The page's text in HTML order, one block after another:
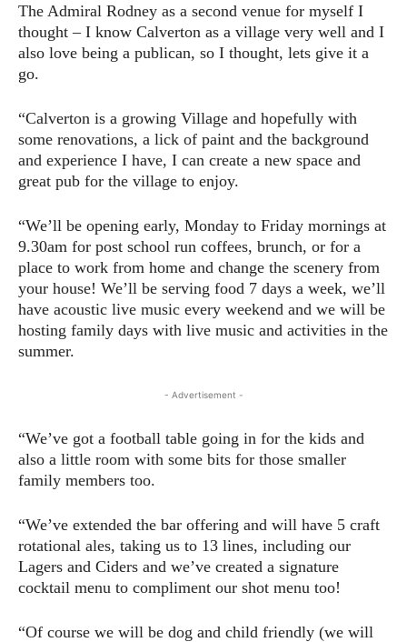
The Admiral Rodney as a second venue for myself I
thought – I know Calverton as a village very well and I
also love being a publican, so I thought, lets give it a
go.
“Calverton is a growing Village and hopefully with
some renovations, a lick of paint and the background
and experience I have, I can create a new space and
great pub for the village to enjoy.
“We’ll be opening early, Monday to Friday mornings at
9.30am for post school run coffees, brunch, or for a
place to work from home and change the scenery from
your house! We’ll be serving food 7 days a week, we’ll
have acoustic live music every weekend and we will be
hosting family days with live music and activities in the
summer.
- Advertisement -
“We’ve got a football table going in for the kids and
also a little room with some bits for those smaller
family members too.
“We’ve extended the bar offering and will have 5 craft
rotational ales, taking us to 13 lines, including our
Lagers and Ciders and we’ve created a signature
cocktail menu to compliment our shot menu too!
“Of course we will be dog and child friendly (we will